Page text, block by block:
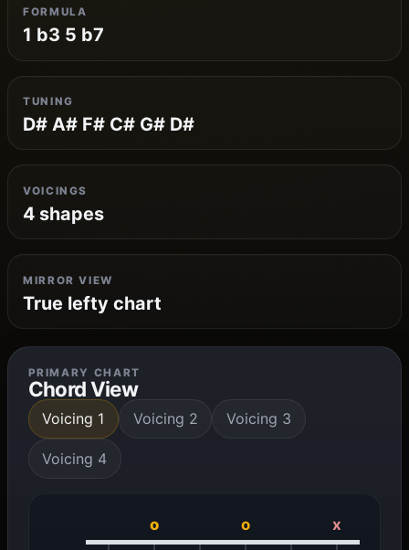
FORMULA
1 b3 5 b7
TUNING
D# A# F# C# G# D#
VOICINGS
4 shapes
MIRROR VIEW
True lefty chart
PRIMARY CHART
Chord View
Voicing 1 Voicing 2 Voicing 3
Voicing 4
o o x